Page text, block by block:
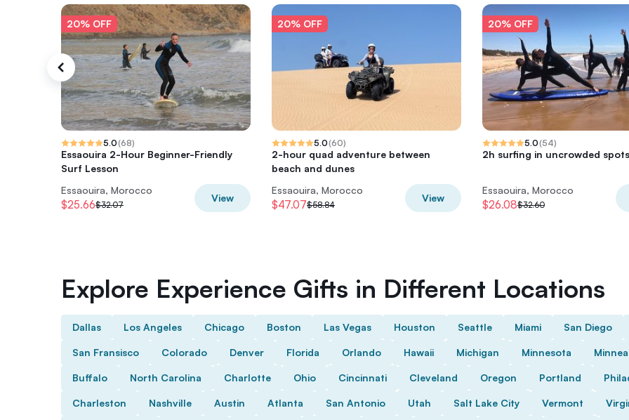
20% OFF
5.0(68)
Essaouira 2-Hour Beginner-Friendly
Surf Lesson
Essaouira, Morocco
$25.66$32.07
View
20% OFF
5.0(60)
2-hour quad adventure between
beach and dunes
Essaouira, Morocco
$47.07$58.84
View
20% OFF
5.0(54)
2h surfing in uncrowded spots
Essaouira, Morocco
$26.08$32.60
Explore Experience Gifts in Different Locations
Dallas Los Angeles Chicago Boston Las Vegas Houston Seattle Miami San Diego
San Fransisco Colorado Denver Florida Orlando Hawaii Michigan Minnesota
Buffalo North Carolina Charlotte Ohio Cincinnati Cleveland Oregon Portland
Charleston Nashville Austin Atlanta San Antonio Utah Salt Lake City Vermont